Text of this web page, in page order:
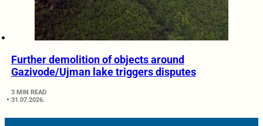
Further demolition of objects around
Gazivode/Ujman lake triggers disputes
3 MIN READ
31.07.2026.